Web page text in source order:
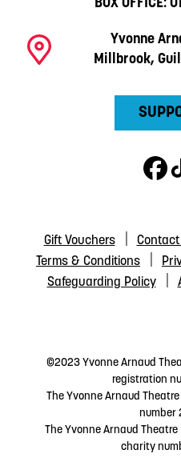
BOX OFFICE:
Yvonne
Millbrook,
Gift Vouchers Contact
Terms & Conditions
Safeguarding Policy
©2023 Yvonne Arnaud
registration
The Yvonne Arnaud
number
The Yvonne Arnaud
charity